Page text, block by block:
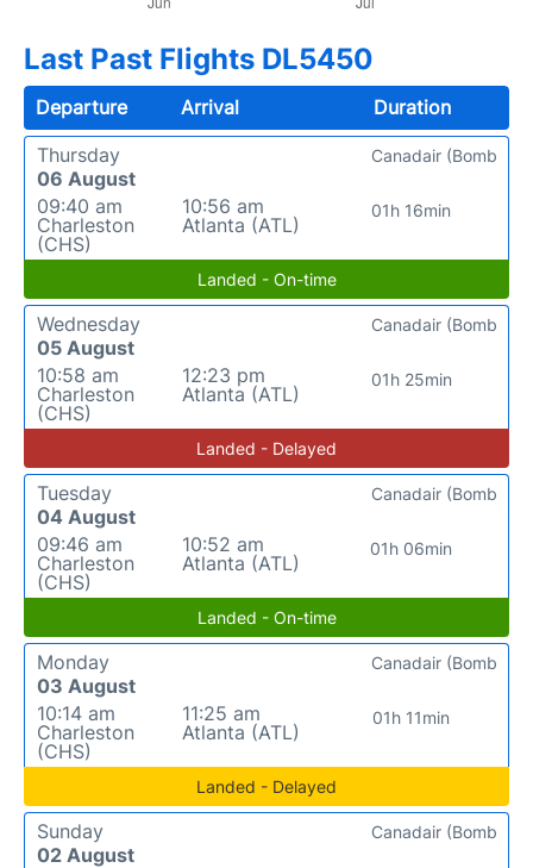
Last Past Flights DL5450
Departure Arrival
Duration
Thursday
06 August
09:40 am
Charleston
(CHS)
10:56 am
Atlanta (ATL)
01h 16min
Canadair (Bomb
Landed - On-time
Wednesday
05 August
10:58 am
Charleston
(CHS)
12:23 pm
Atlanta (ATL)
01h 25min
Canadair (Bomb
Landed - Delayed
Tuesday
04 August
09:46 am
Charleston
(CHS)
10:52 am
Atlanta (ATL)
01h 06min
Canadair (Bomb
Landed - On-time
Monday
03 August
10:14 am
Charleston
(CHS)
11:25 am
Atlanta (ATL)
01h 11min
Canadair (Bomb
Landed - Delayed
Sunday
02 August
Canadair (Bomb